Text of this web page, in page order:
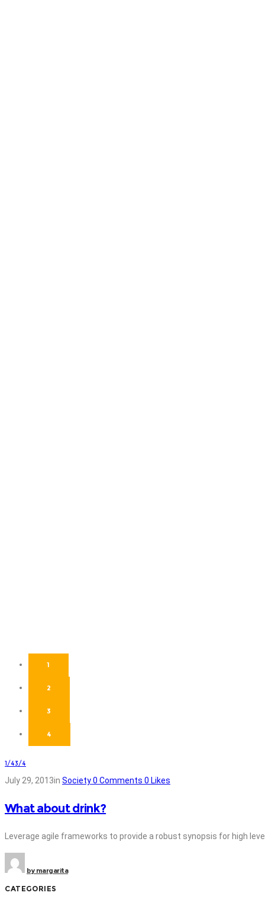
1
2
3
4
1/43/4
July 29, 2013in Society0 Comments 0 Likes
What about drink?
Leverage agile frameworks to provide a robust synopsis for high
bymargarita
CATEGORIES